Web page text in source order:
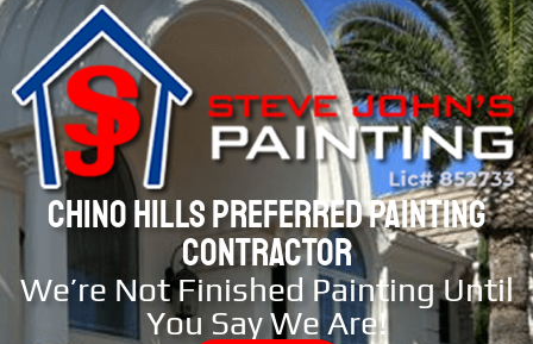
CHINO HILLS PREFERRED PAINTING
CONTRACTOR
We’re Not Finished Painting Until
You Say We Are!